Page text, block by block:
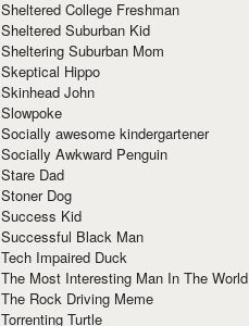
Sheltered College Freshman
Sheltered Suburban Kid
Sheltering Suburban Mom
Skeptical Hippo
Skinhead John
Slowpoke
Socially awesome kindergartener
Socially Awkward Penguin
Stare Dad
Stoner Dog
Success Kid
Successful Black Man
Tech Impaired Duck
The Most Interesting Man In The World
The Rock Driving Meme
Torrenting Turtle